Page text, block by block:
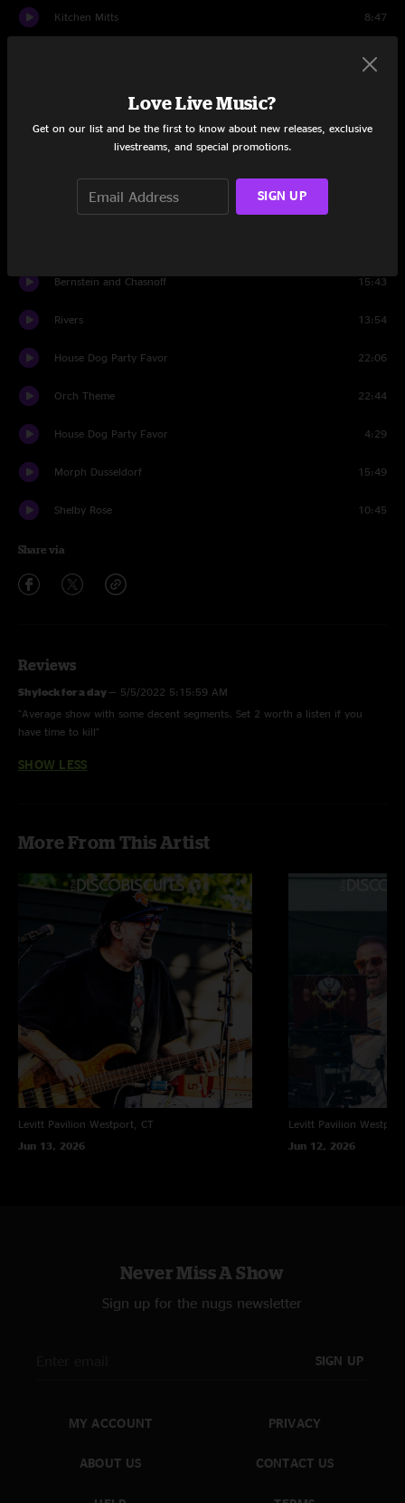
Kitchen Mitts 8:47
20:39
Digital Buddha 3:35
Bernstein and Chasnoff 15:43
Rivers 13:54
House Dog Party Favor 22:06
Orch Theme 22:44
House Dog Party Favor 4:29
Morph Dusseldorf 15:49
Shelby Rose 10:45
Share via
Reviews
Shylock for a day — 5/5/2022 5:15:59 AM
"Average show with some decent segments. Set 2 worth a listen if you
have time to kill"
SHOW LESS
More From This Artist
Levitt Pavilion Westport, CT
Jun 13, 2026
Levitt Pavilion
Jun 12, 2026
Never Miss A Show
Sign up for the nugs newsletter
SIGN UP
MY ACCOUNT
ABOUT US
PRIVACY
CONTACT US
Love Live Music?
Get on our list and be the first to know about new releases, exclusive
livestreams, and special promotions.
SIGN UP